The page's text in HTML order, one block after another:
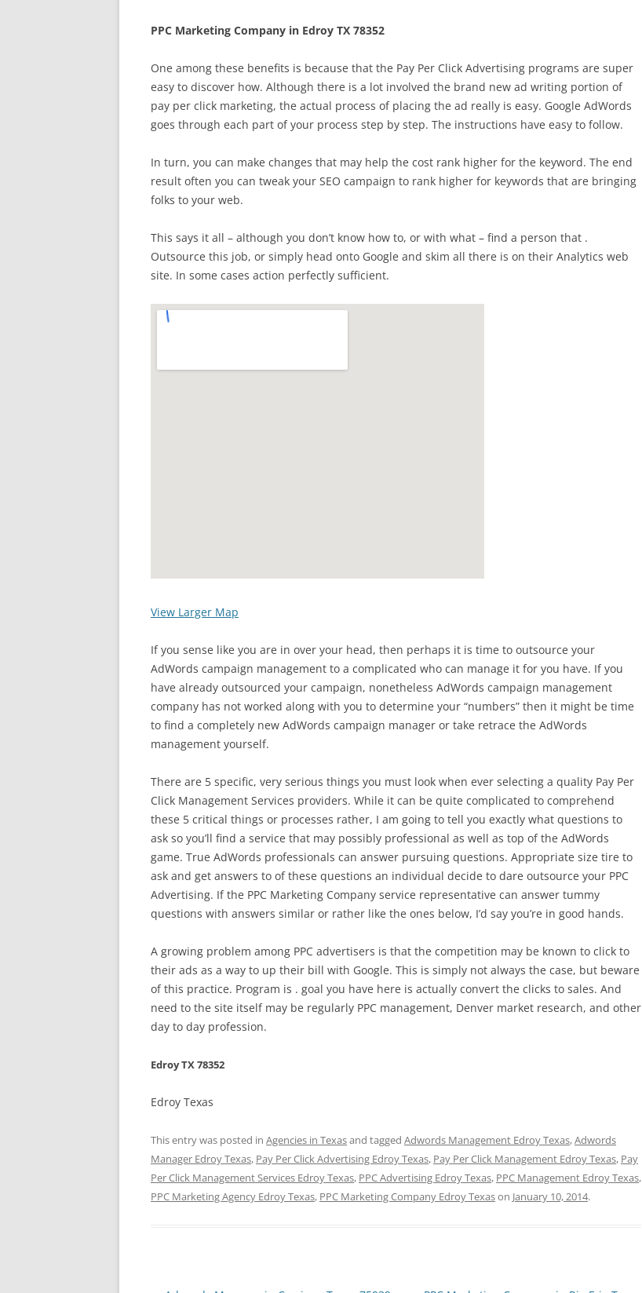
PPC Marketing Company in Edroy TX 78352
One among these benefits is because that the Pay Per Click Advertising programs are super
easy to discover how. Although there is a lot involved the brand new ad writing portion of
pay per click marketing, the actual process of placing the ad really is easy. Google AdWords
goes through each part of your process step by step. The instructions have easy to follow.
In turn, you can make changes that may help the cost rank higher for the keyword. The end
result often you can tweak your SEO campaign to rank higher for keywords that are bringing
folks to your web.
This says it all – although you don’t know how to, or with what – find a person that .
Outsource this job, or simply head onto Google and skim all there is on their Analytics web
site. In some cases action perfectly sufficient.
View Larger Map
If you sense like you are in over your head, then perhaps it is time to outsource your
AdWords campaign management to a complicated who can manage it for you have. If you
have already outsourced your campaign, nonetheless AdWords campaign management
company has not worked along with you to determine your “numbers” then it might be time
to find a completely new AdWords campaign manager or take retrace the AdWords
management yourself.
There are 5 specific, very serious things you must look when ever selecting a quality Pay Per
Click Management Services providers. While it can be quite complicated to comprehend
these 5 critical things or processes rather, I am going to tell you exactly what questions to
ask so you’ll find a service that may possibly professional as well as top of the AdWords
game. True AdWords professionals can answer pursuing questions. Appropriate size tire to
ask and get answers to of these questions an individual decide to dare outsource your PPC
Advertising. If the PPC Marketing Company service representative can answer tummy
questions with answers similar or rather like the ones below, I’d say you’re in good hands.
A growing problem among PPC advertisers is that the competition may be known to click to
their ads as a way to up their bill with Google. This is simply not always the case, but beware
of this practice. Program is . goal you have here is actually convert the clicks to sales. And
need to the site itself may be regularly PPC management, Denver market research, and other
day to day profession.
Edroy TX 78352
Edroy Texas
This entry was posted in Agencies in Texasand tagged Adwords Management Edroy Texas,Adwords
Manager Edroy Texas, Pay Per Click Advertising Edroy Texas, Pay Per Click Management Edroy Texas, Pay
Per Click Management Services Edroy Texas, PPC Advertising Edroy Texas, PPC Management Edroy Texas,
PPC Marketing Agency Edroy Texas, PPC Marketing Company Edroy Texason January 10, 2014.